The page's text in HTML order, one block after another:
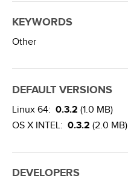
KEYWORDS
Other
DEFAULT VERSIONS
Linux 64: 0.3.2 (1.0 MB)
OS X INTEL: 0.3.2 (2.0 MB)
DEVELOPERS